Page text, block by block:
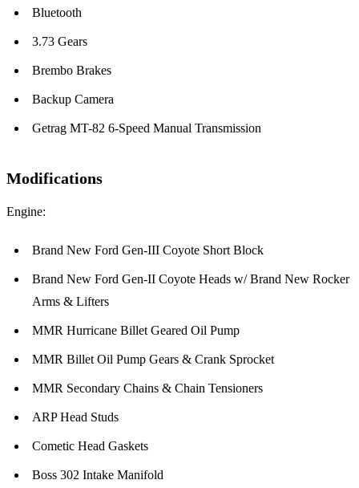
Bluetooth
3.73 Gears
Brembo Brakes
Backup Camera
Getrag MT-82 6-Speed Manual Transmission
Modifications
Engine:
Brand New Ford Gen-III Coyote Short Block
Brand New Ford Gen-II Coyote Heads w/ Brand New Rocker
Arms & Lifters
MMR Hurricane Billet Geared Oil Pump
MMR Billet Oil Pump Gears & Crank Sprocket
MMR Secondary Chains & Chain Tensioners
ARP Head Studs
Cometic Head Gaskets
Boss 302 Intake Manifold